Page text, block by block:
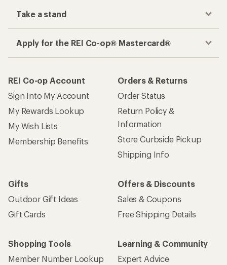
Take a stand
Apply for the REI Co-op® Mastercard®
REI Co-op Account
Sign Into My Account
My Rewards Lookup
My Wish Lists
Membership Benefits
Orders & Returns
Order Status
Return Policy &
Information
Store Curbside Pickup
Shipping Info
Gifts
Outdoor Gift Ideas
Gift Cards
Offers & Discounts
Sales & Coupons
Free Shipping Details
Shopping Tools
Member Number Lookup
Learning & Community
Expert Advice